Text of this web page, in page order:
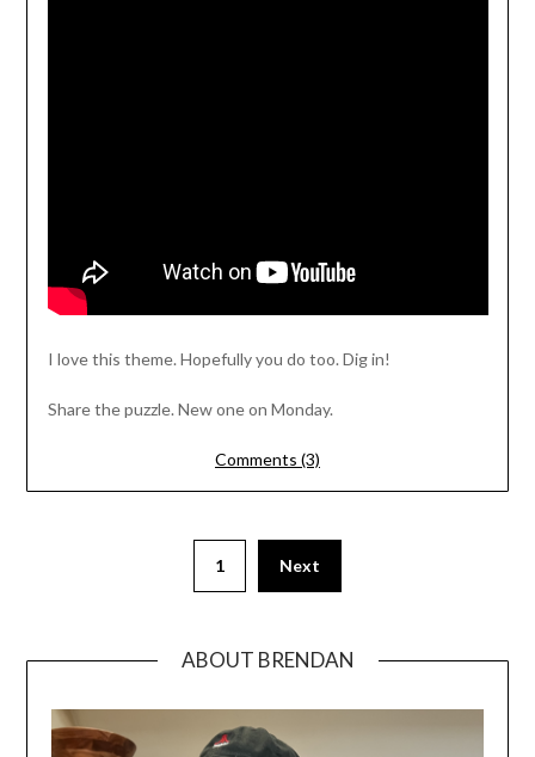
I love this theme. Hopefully you do too. Dig in!
Share the puzzle. New one on Monday.
Comments (3)
1 Next
ABOUT BRENDAN